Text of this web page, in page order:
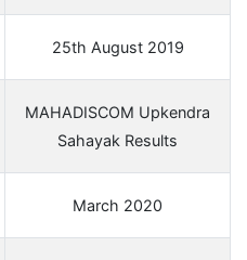
25th August 2019
MAHADISCOM Upkendra
Sahayak Results
March 2020